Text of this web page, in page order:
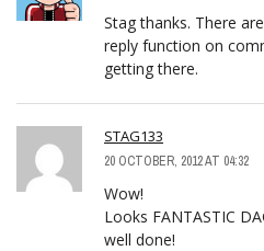
Stag thanks. There
reply function on
getting there.
STAG133
20 OCTOBER, 2012 AT 04:32
Wow!
Looks FANTASTIC
well done!